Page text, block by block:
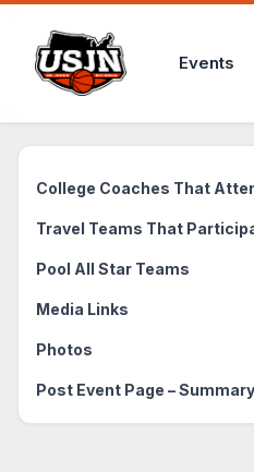
Events
College Coaches That
Travel Teams That
Pool All Star Teams
Media Links
Photos
Post Event Page – Summary